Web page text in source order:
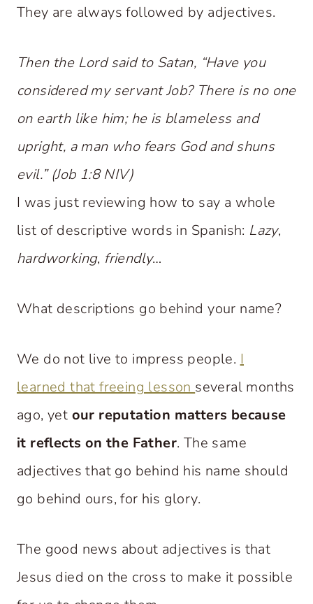
They are always followed by adjectives.
Then the Lord said to Satan, “Have you
considered my servant Job? There is no one
on earth like him; he is blameless and
upright, a man who fears God and shuns
evil.” (Job 1:8 NIV)
I was just reviewing how to say a whole
list of descriptive words in Spanish: Lazy,
hardworking, friendly…
What descriptions go behind your name?
We do not live to impress people. I
learned that freeing lesson several months
ago, yet our reputation matters because
it reflects on the Father. The same
adjectives that go behind his name should
go behind ours, for his glory.
The good news about adjectives is that
Jesus died on the cross to make it possible